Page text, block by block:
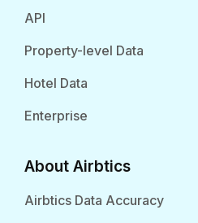
API
Property-level Data
Hotel Data
Enterprise
About Airbtics
Airbtics Data Accuracy